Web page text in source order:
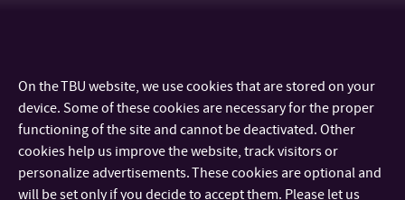
CONTACT
IMPORTANT INFO
On the TBU website, we use cookies that are stored on your
device. Some of these cookies are necessary for the proper
functioning of the site and cannot be deactivated. Other
cookies help us improve the website, track visitors or
personalize advertisements. These cookies are optional and
will be set only if you decide to accept them. Please let us